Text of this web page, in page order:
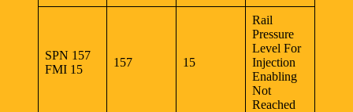
SPN 157
FMI 15
157 15
Rail
Pressure
Level For
Injection
Enabling
Not
Reached